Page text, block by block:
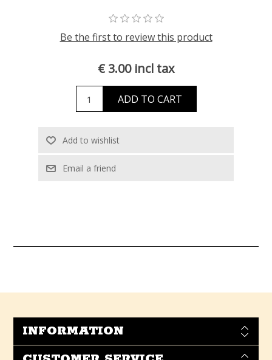
Be the first to review this product
€ 3.00 incl tax
INFORMATION